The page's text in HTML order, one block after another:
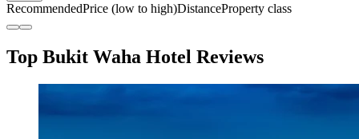
RecommendedPrice (low to high)DistanceProperty class
Top Bukit Waha Hotel Reviews